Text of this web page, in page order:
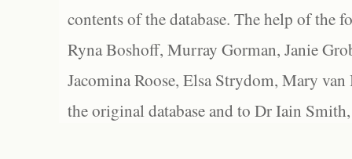
contents of the database. The help of the
Ryna Boshoff, Murray Gorman, Janie
Jacomina Roose, Elsa Strydom, Mary
the original database and to Dr Iain